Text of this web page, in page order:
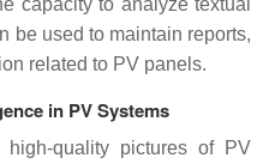
capacity to analyze textual
be used to maintain reports,
related to PV panels.
in PV Systems
high-quality pictures of PV